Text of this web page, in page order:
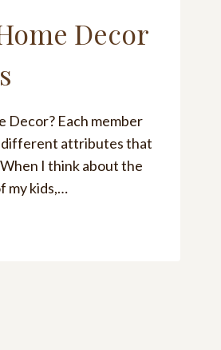
Decor
Decor? Each member
different attributes that
I think about the
my kids,…